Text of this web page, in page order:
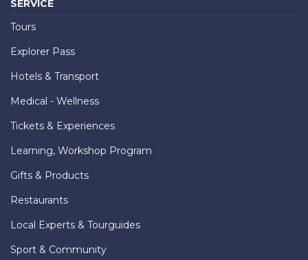
SERVICE
Tours
Explorer Pass
Hotels & Transport
Medical - Wellness
Tickets & Experiences
Learning, Workshop Program
Gifts & Products
Restaurants
Local Experts & Tourguides
Sport & Community